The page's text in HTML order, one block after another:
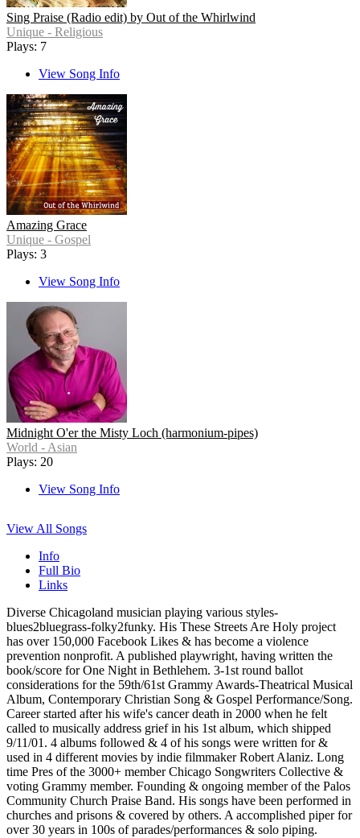
Sing Praise (Radio edit) by Out of the Whirlwind
Unique - Religious
Plays: 7
View Song Info
Amazing Grace
Unique - Gospel
Plays: 3
View Song Info
Midnight O'er the Misty Loch (harmonium-pipes)
World - Asian
Plays: 20
View Song Info
View All Songs
Info
Full Bio
Links
Diverse Chicagoland musician playing various styles-
blues2bluegrass-folky2funky. His These Streets Are Holy project
has over 150,000 Facebook Likes & has become a violence
prevention nonprofit. A published playwright, having written the
book/score for One Night in Bethlehem. 3-1st round ballot
considerations for the 59th/61st Grammy Awards-Theatrical Musical
Album, Contemporary Christian Song & Gospel Performance/Song.
Career started after his wife's cancer death in 2000 when he felt
called to musically address grief in his 1st album, which shipped
9/11/01. 4 albums followed & 4 of his songs were written for &
used in 4 different movies by indie filmmaker Robert Alaniz. Long
time Pres of the 3000+ member Chicago Songwriters Collective &
voting Grammy member. Founding & ongoing member of the Palos
Community Church Praise Band. His songs have been performed in
churches and prisons & covered by others. A accomplished piper for
over 30 years in 100s of parades/performances & solo piping.